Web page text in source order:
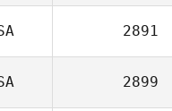
2891
2899